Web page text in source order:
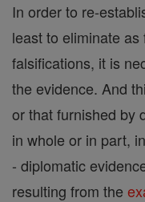
In order to re-
least to eliminate
falsifications, it is
the evidence. And
or that furnished by
in whole or in part,
- diplomatic
resulting from the